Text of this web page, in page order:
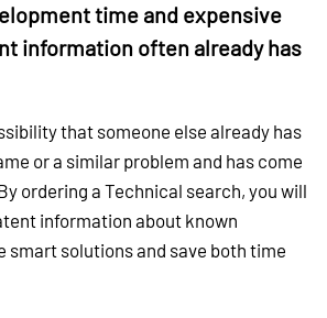
time and expensive
information often already has
that someone else already has
or a similar problem and has come
ordering a Technical search, you will
information about known
smart solutions and save both time